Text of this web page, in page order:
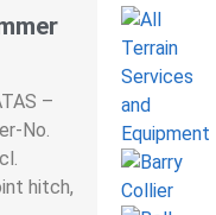
–
No.
hitch,